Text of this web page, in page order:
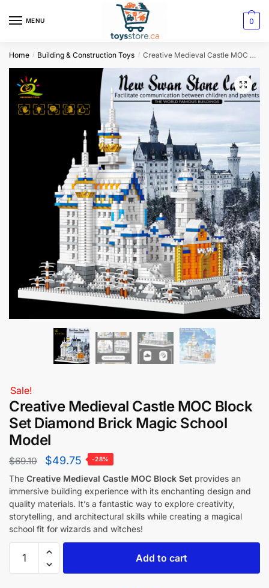
MENU 0
Home / Building & Construction Toys / Creative Medieval Castle MOC Block Set Diamond Brick Magic School Model
Sale!
Creative Medieval Castle MOC Block
Set Diamond Brick Magic School
Model
$69.10 $49.75 -28%
The Creative Medieval Castle MOC Block Set provides an
immersive building experience with its enchanting design and
quality materials. It’s a fantastic way to explore creativity,
storytelling, and architectural skills while creating a magical
school fit for wizards and witches!
Add to cart